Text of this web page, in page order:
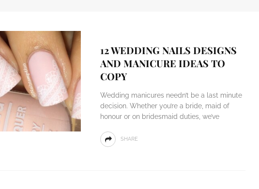
12 WEDDING NAILS DESIGNS
AND MANICURE IDEAS TO
COPY
Wedding manicures needn’t be a last minute
decision. Whether you’re a bride, maid of
honour or on bridesmaid duties, we’ve
SHARE